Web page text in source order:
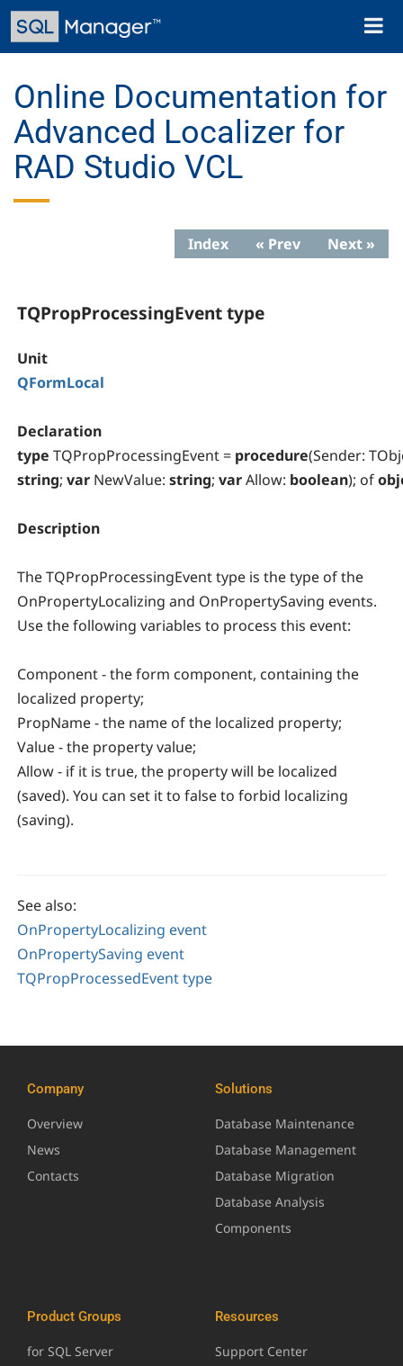
Skip
main
Toggle
Online Documentation for
Advanced Localizer for
RAD Studio VCL
Index « Prev Next »
TQPropProcessingEvent type
Unit
QFormLocal
Declaration
type TQPropProcessingEvent = procedure(Sender:
string; var NewValue: string; varAllow: boolean); of
Description
The TQPropProcessingEvent type is the type of the
OnPropertyLocalizing and OnPropertySaving events.
Use the following variables to process this event:
Component - the form component, containing the
localized property;
PropName - the name of the localized property;
Value - the property value;
Allow - if it is true, the property will be localized
(saved). You can set it to false to forbid localizing
(saving).
See also:
OnPropertyLocalizing event
OnPropertySaving event
TQPropProcessedEvent type
Company
Overview
News
Contacts
Solutions
Database Maintenance
Database Management
Database Migration
Database Analysis
Components
Product Groups
for SQL Server
Resources
Support Center